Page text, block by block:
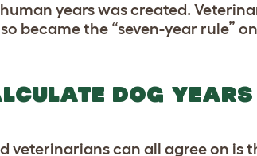
years was created.
became the “seven-year rule”
DOG
veterinarians can all agree on is